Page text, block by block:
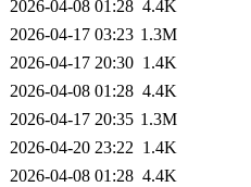
2026-04-08 01:28 4.4K
2026-04-17 03:23 1.3M
2026-04-17 20:30 1.4K
2026-04-08 01:28 4.4K
2026-04-17 20:35 1.3M
2026-04-20 23:22 1.4K
2026-04-08 01:28 4.4K